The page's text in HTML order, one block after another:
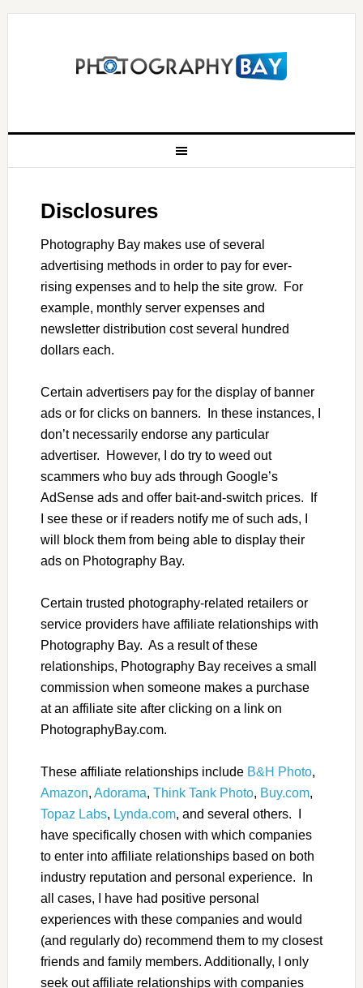
Disclosures
Photography Bay makes use of several
advertising methods in order to pay for ever-
rising expenses and to help the site grow. For
example, monthly server expenses and
newsletter distribution cost several hundred
dollars each.
Certain advertisers pay for the display of banner
ads or for clicks on banners. In these instances, I
don’t necessarily endorse any particular
advertiser. However, I do try to weed out
scammers who buy ads through Google’s
AdSense ads and offer bait-and-switch prices. If
I see these or if readers notify me of such ads, I
will block them from being able to display their
ads on Photography Bay.
Certain trusted photography-related retailers or
service providers have affiliate relationships with
Photography Bay. As a result of these
relationships, Photography Bay receives a small
commission when someone makes a purchase
at an affiliate site after clicking on a link on
PhotographyBay.com.
These affiliate relationships include B&H Photo,
Amazon, Adorama, Think Tank Photo, Buy.com,
Topaz Labs, Lynda.com, and several others. I
have specifically chosen with which companies
to enter into affiliate relationships based on both
industry reputation and personal experience. In
all cases, I have had positive personal
experiences with these companies and would
(and regularly do) recommend them to my closest
friends and family members. Additionally, I only
seek out affiliate relationships with companies